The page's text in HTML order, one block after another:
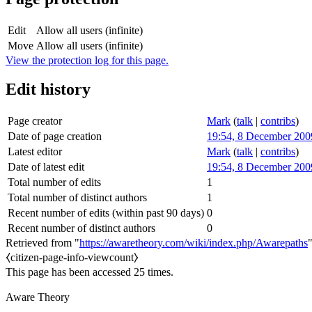
Edit
Allow all users (infinite)
Move Allow all users (infinite)
View the protection log for this page.
Edit history
Page creator Mark (talk | contribs)
Date of page creation
19:54, 8 December
Latest editor
Mark (talk | contribs)
Date of latest edit
19:54, 8 December
Total number of edits
1
Total number of distinct authors
1
Recent number of edits (within past 90 days) 0
Recent number of distinct authors
0
Retrieved from "https://awaretheory.com/wiki/index.php/Awarepaths"
⧼citizen-page-info-viewcount⧽
This page has been accessed 25 times.
Aware Theory